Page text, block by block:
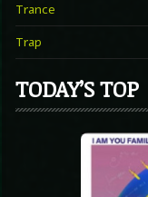
Trance
Trap
TODAY’S TOP